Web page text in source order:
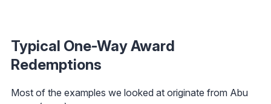
Typical One-Way Award
Redemptions
Most of the examples we looked at originate from Abu